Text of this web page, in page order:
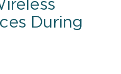
During